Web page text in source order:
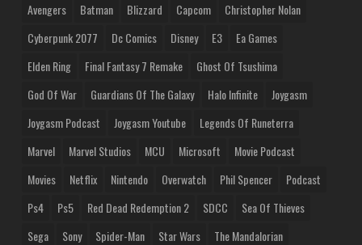
Avengers Batman Blizzard Capcom
Christopher Nolan
Cyberpunk 2077
Dc Comics Disney E3
Ea Games
Elden Ring
Final Fantasy 7 Remake
Ghost Of Tsushima
God Of War
Guardians Of The Galaxy Halo Infinite
Joygasm
Joygasm Podcast
Joygasm Youtube
Legends Of Runeterra
Marvel
Marvel Studios MCU Microsoft
Movie Podcast
Movies
Netflix Nintendo Overwatch Phil Spencer
Podcast
Ps4
Ps5 Red Dead Redemption 2 SDCC
Sea Of Thieves
Sega
Sony Spider-Man Star Wars The Mandalorian